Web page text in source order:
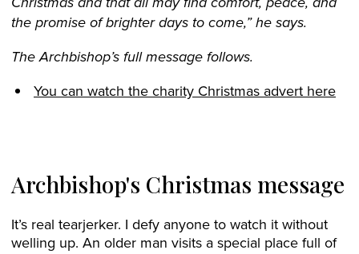
the promise of brighter days to come,” he says.
The Archbishop’s full message follows.
You can watch the charity Christmas advert here
Archbishop's Christmas message
It’s real tearjerker. I defy anyone to watch it without
welling up. An older man visits a special place full of